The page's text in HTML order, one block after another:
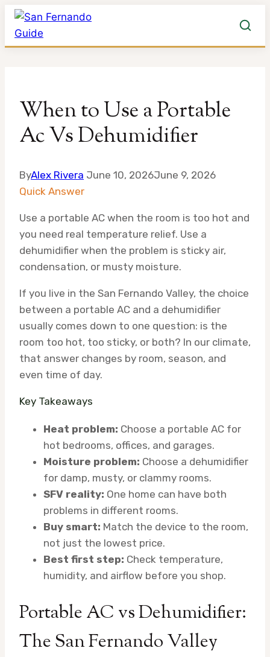
content
When to Use a Portable
Ac Vs Dehumidifier
ByAlex Rivera June 10, 2026June 9, 2026
Quick Answer
Use a portable AC when the room is too hot and
you need real temperature relief. Use a
dehumidifier when the problem is sticky air,
condensation, or musty moisture.
If you live in the San Fernando Valley, the choice
between a portable AC and a dehumidifier
usually comes down to one question: is the
room too hot, too sticky, or both? In our climate,
that answer changes by room, season, and
even time of day.
Key Takeaways
Heat problem: Choose a portable AC for
hot bedrooms, offices, and garages.
Moisture problem: Choose a dehumidifier
for damp, musty, or clammy rooms.
SFV reality: One home can have both
problems in different rooms.
Buy smart: Match the device to the room,
not just the lowest price.
Best first step: Check temperature,
humidity, and airflow before you shop.
Portable AC vs Dehumidifier:
The San Fernando Valley